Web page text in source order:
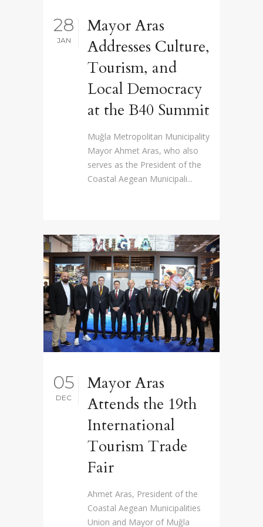
28
JAN
Mayor Aras
Addresses Culture,
Tourism, and
Local Democracy
at the B40 Summit
Muğla Metropolitan Municipality
Mayor Ahmet Aras, who also
serves as the President of the
Coastal Aegean Municipali...
05
DEC
Mayor Aras
Attends the 19th
International
Tourism Trade
Fair
Ahmet Aras, President of the
Coastal Aegean Municipalities
Union and Mayor of Muğla